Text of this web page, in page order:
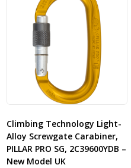
Climbing Technology Light-
Alloy Screwgate Carabiner,
PILLAR PRO SG, 2C39600YDB –
New Model UK